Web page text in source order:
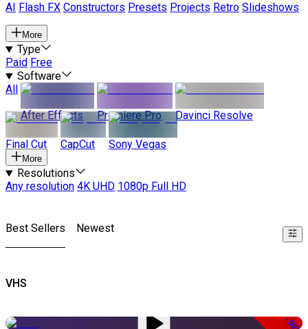
AI
Flash FX Constructors Presets Projects Retro Slideshows
More
Type
Paid Free
Software
All
After Effects
Premiere Pro Davinci Resolve
Final Cut CapCut Sony Vegas
More
Resolutions
Any resolution 4K UHD 1080p Full HD
Best Sellers Newest
VHS